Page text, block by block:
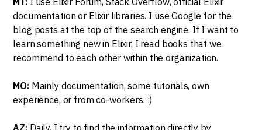
documentation or Elixir libraries. I use Google for the
blog posts at the top of the search engine. If I want to
learn something new in Elixir, I read books that we
recommend to each other within the organization.
MO: Mainly documentation, some tutorials, own
experience, or from co-workers. :)
AZ:Daily, I try to find the information directly by